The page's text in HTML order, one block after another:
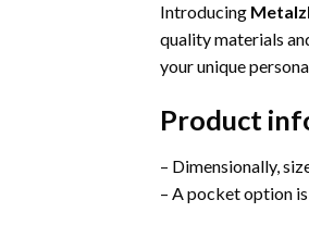
Introducing
quality materials
your unique
Product
– Dimensionally,
– A pocket option